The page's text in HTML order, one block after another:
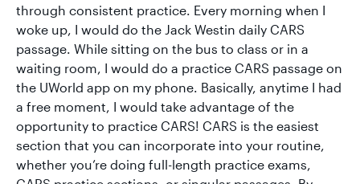
through consistent practice. Every morning when I
woke up, I would do the Jack Westin daily CARS
passage. While sitting on the bus to class or in a
waiting room, I would do a practice CARS passage on
the UWorld app on my phone. Basically, anytime I had
a free moment, I would take advantage of the
opportunity to practice CARS! CARS is the easiest
section that you can incorporate into your routine,
whether you’re doing full-length practice exams,